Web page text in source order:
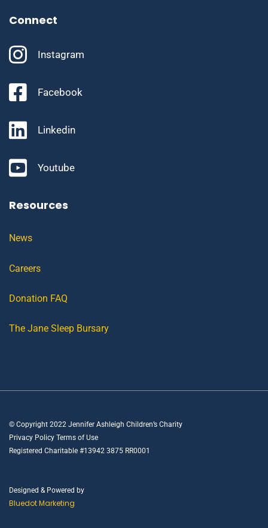
Connect
Instagram
Facebook
Linkedin
Youtube
Resources
News
Careers
Donation FAQ
The Jane Sleep Bursary
© Copyright 2022 Jennifer Ashleigh Children’s Charity
Privacy Policy Terms of Use
Registered Charitable #13942 3875 RR0001
Designed & Powered by
Bluedot Marketing